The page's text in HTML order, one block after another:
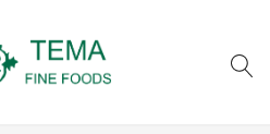
a customer